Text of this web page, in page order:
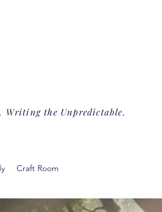
the Unpredictable.
Craft Room